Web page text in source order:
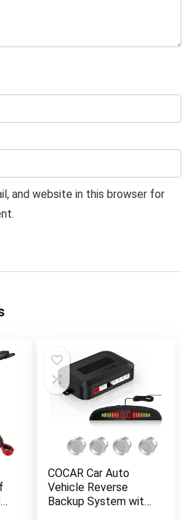
and website in this browser for
COCAR Car Auto
Vehicle Reverse
Backup System with